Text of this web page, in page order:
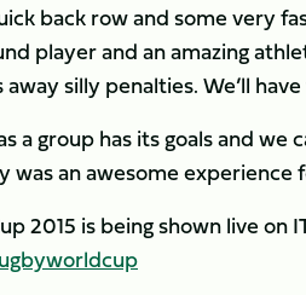
back row and some very
player and an amazing
silly penalties. We’ll
a group has its goals and
was an awesome
2015 is being shown live